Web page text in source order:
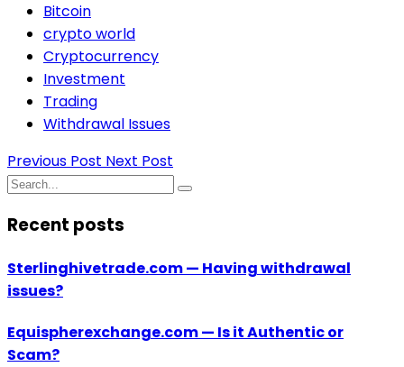
Bitcoin
crypto world
Cryptocurrency
Investment
Trading
Withdrawal Issues
Previous Post Next Post
Recent posts
Sterlinghivetrade.com — Having withdrawal
issues?
Equispherexchange.com — Is it Authentic or
Scam?